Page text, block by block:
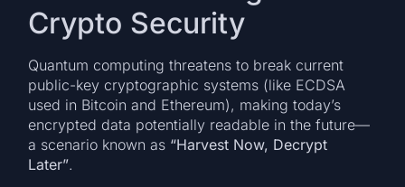
Crypto Security
Quantum computing threatens to break current
public-key cryptographic systems (like ECDSA
used in Bitcoin and Ethereum), making today’s
encrypted data potentially readable in the future—
a scenario known as “Harvest Now, Decrypt
Later”.